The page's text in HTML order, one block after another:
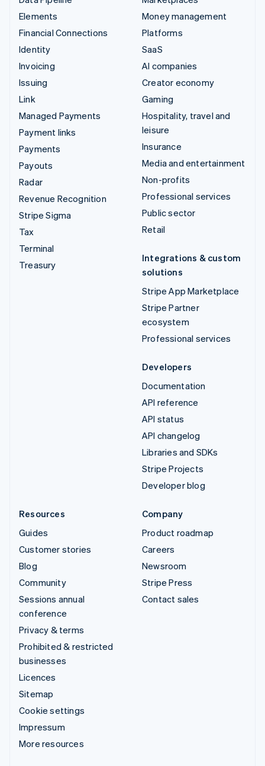
Elements
Financial Connections
Identity
Invoicing
Issuing
Link
Managed Payments
Payment links
Payments
Payouts
Radar
Revenue Recognition
Stripe Sigma
Tax
Terminal
Treasury
Money management
Platforms
SaaS
AI companies
Creator economy
Gaming
Hospitality, travel and
leisure
Insurance
Media and entertainment
Non-profits
Professional services
Public sector
Retail
Integrations & custom
solutions
Stripe App Marketplace
Stripe Partner
ecosystem
Professional services
Developers
Documentation
API reference
API status
API changelog
Libraries and SDKs
Stripe Projects
Developer blog
Resources
Guides
Customer stories
Blog
Community
Sessions annual
conference
Privacy & terms
Prohibited & restricted
businesses
Licences
Sitemap
Cookie settings
Impressum
More resources
Company
Product roadmap
Careers
Newsroom
Stripe Press
Contact sales